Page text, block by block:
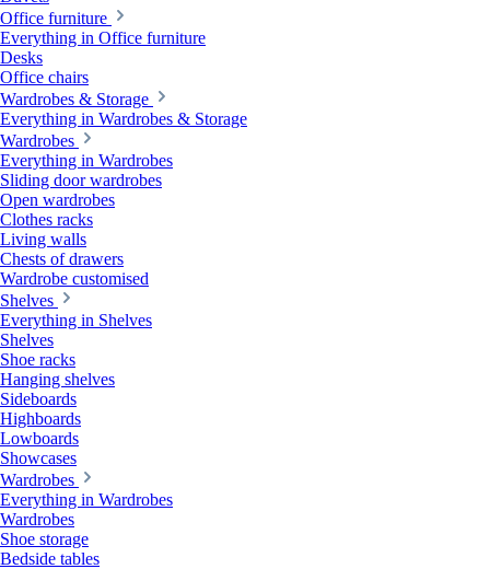
Office furniture
Everything in Office furniture
Desks
Office chairs
Wardrobes & Storage
Everything in Wardrobes & Storage
Wardrobes
Everything in Wardrobes
Sliding door wardrobes
Open wardrobes
Clothes racks
Living walls
Chests of drawers
Wardrobe customised
Shelves
Everything in Shelves
Shelves
Shoe racks
Hanging shelves
Sideboards
Highboards
Lowboards
Showcases
Wardrobes
Everything in Wardrobes
Wardrobes
Shoe storage
Bedside tables